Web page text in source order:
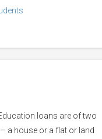
loans are of two
a house or a flat or land